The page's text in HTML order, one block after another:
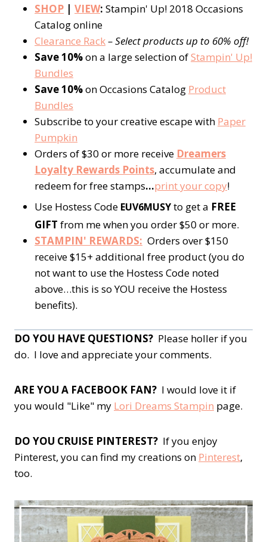
SHOP | VIEW: Stampin' Up! 2018 Occasions
Catalog online
Clearance Rack– Select products up to 60% off!
Save 10%on a large selection ofStampin' Up!
Bundles
Save 10%on Occasions Catalog Product
Bundles
Subscribe to your creative escape with Paper
Pumpkin
Orders of $30 or more receive Dreamers
Loyalty Rewards Points, accumulate and
redeem for free stamps…print your copy!
Use Hostess Code EUV6MUSYto get a FREE
GIFT from me when you order $50 or more.
STAMPIN' REWARDS: Orders over $150
receive $15+ additional free product (you do
not want to use the Hostess Code noted
above…this is so YOU receive the Hostess
benefits).
DO YOU HAVE QUESTIONS? Please holler if you
do. I love and appreciate your comments.
ARE YOU A FACEBOOK FAN? I would love it if
you would "Like" my Lori Dreams Stampin page.
DO YOU CRUISE PINTEREST? If you enjoy
Pinterest, you can find my creations on Pinterest,
too.